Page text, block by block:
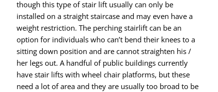
though this type of stair lift usually can only be
installed on a straight staircase and may even have a
weight restriction. The perching stairlift can be an
option for individuals who can’t bend their knees to a
sitting down position and are cannot straighten his /
her legs out. A handful of public buildings currently
have stair lifts with wheel chair platforms, but these
need a lot of area and they are usually too broad to be